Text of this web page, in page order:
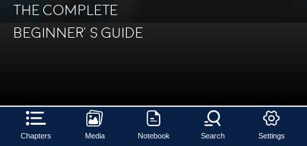
The Complete
Beginner’s Guide
Chapters Media Notebook Search Settings